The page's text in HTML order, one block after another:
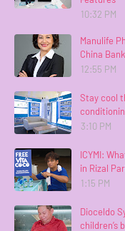
10:32 PM
Manulife
China
12:55 PM
Stay cool
3:10 PM
ICYMI:
in Rizal
1:15 PM
Dioceldo
children’s